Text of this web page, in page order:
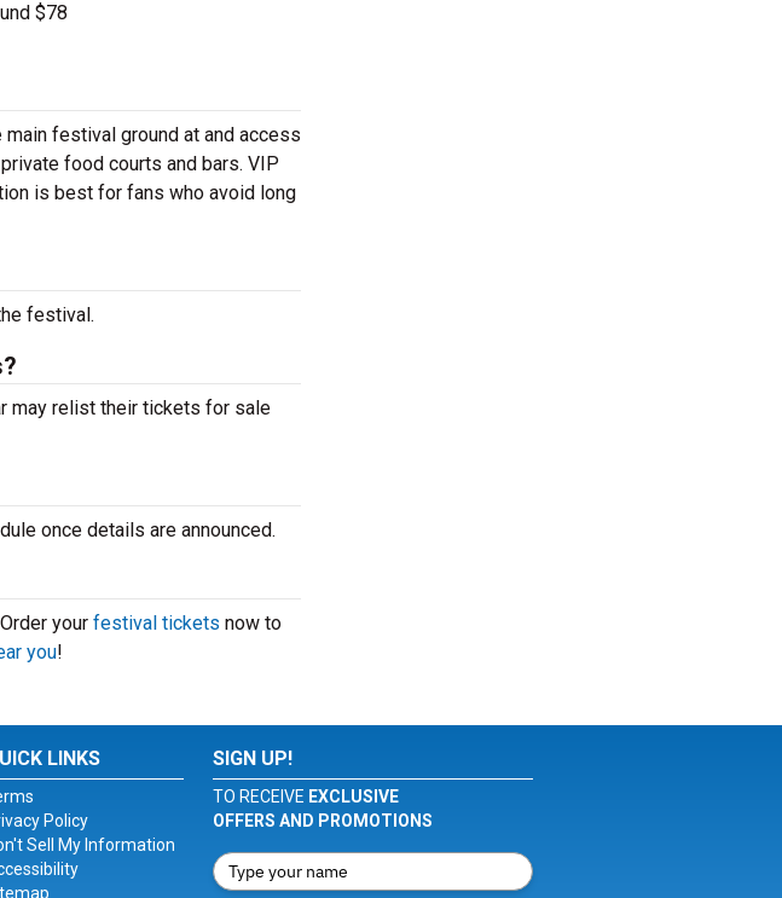
$78
festival ground at and access
food courts and bars. VIP
is best for fans who avoid long
festival.
may relist their tickets for sale
once details are announced.
your festival tickets now to
you!
LINKS
Policy
Sell My Information
SIGN UP!
TO RECEIVE EXCLUSIVE
OFFERS AND PROMOTIONS